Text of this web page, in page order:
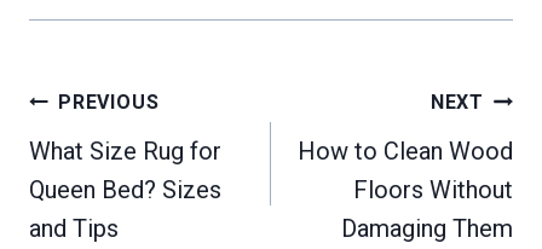
Post
navigation
PREVIOUS
What Size Rug for
Queen Bed? Sizes
and Tips
NEXT
How to Clean Wood
Floors Without
Damaging Them